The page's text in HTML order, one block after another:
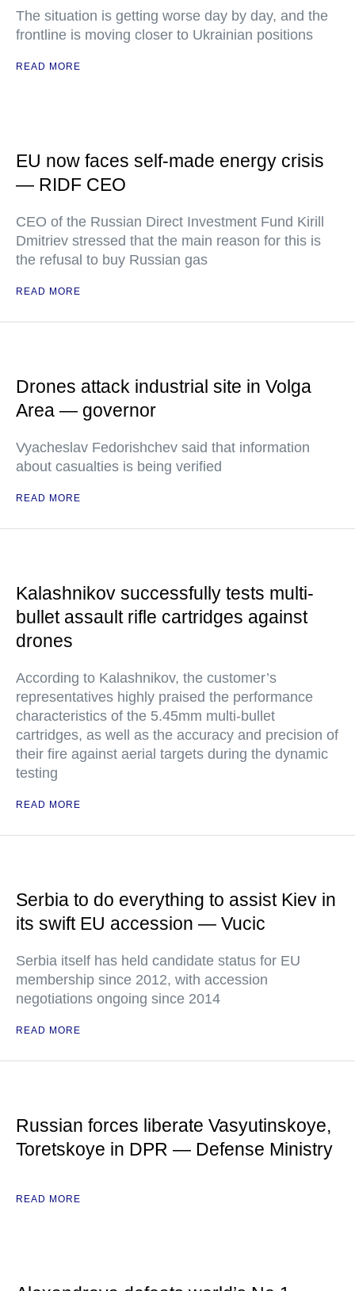
The situation is getting worse day by day, and the
frontline is moving closer to Ukrainian positions
READ MORE
EU now faces self-made energy crisis
— RIDF CEO
CEO of the Russian Direct Investment Fund Kirill
Dmitriev stressed that the main reason for this is
the refusal to buy Russian gas
READ MORE
Drones attack industrial site in Volga
Area — governor
Vyacheslav Fedorishchev said that information
about casualties is being verified
READ MORE
Kalashnikov successfully tests multi-
bullet assault rifle cartridges against
drones
According to Kalashnikov, the customer’s
representatives highly praised the performance
characteristics of the 5.45mm multi-bullet
cartridges, as well as the accuracy and precision of
their fire against aerial targets during the dynamic
testing
READ MORE
Serbia to do everything to assist Kiev in
its swift EU accession — Vucic
Serbia itself has held candidate status for EU
membership since 2012, with accession
negotiations ongoing since 2014
READ MORE
Russian forces liberate Vasyutinskoye,
Toretskoye in DPR — Defense Ministry
READ MORE